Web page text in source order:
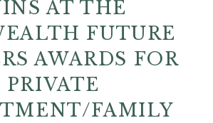
AT THE
FUTURE
AWARDS FOR
PRIVATE
FAMILY